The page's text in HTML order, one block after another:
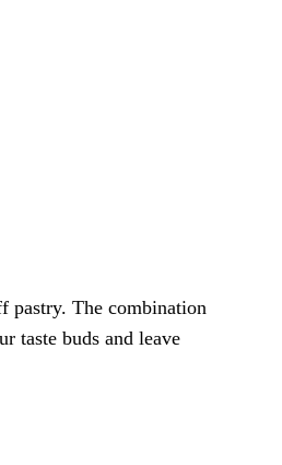
pastry. The combination
taste buds and leave